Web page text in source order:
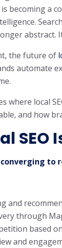
becoming a
abstract.
the future of
automate
where local
and how
SEO
converging to
and
through
based
and